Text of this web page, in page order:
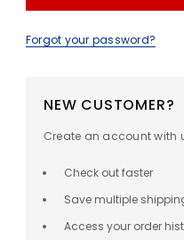
Forgot your password?
NEW CUSTOMER?
Create an account with
Check out faster
Save multiple
Access your order